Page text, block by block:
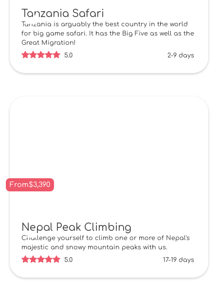
Tanzania Safari
Tanzania is arguably the best country in the world
for big game safari. It has the Big Five as well as the
Great Migration!
5.0
2-9 days
From$3,390
Nepal Peak Climbing
Challenge yourself to climb one or more of Nepal's
majestic and snowy mountain peaks with us.
5.0
17-19 days